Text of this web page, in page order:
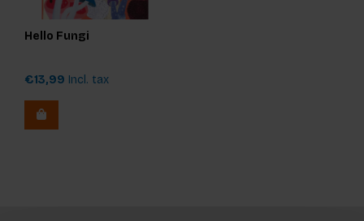
Hello Fungi
€13,99 Incl. tax